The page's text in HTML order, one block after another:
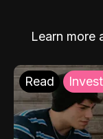
Learn more
Read